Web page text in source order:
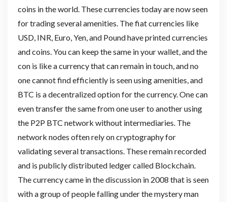
coins in the world. These currencies today are now seen
for trading several amenities. The fiat currencies like
USD, INR, Euro, Yen, and Pound have printed currencies
and coins. You can keep the same in your wallet, and the
con is like a currency that can remain in touch, and no
one cannot find efficiently is seen using amenities, and
BTC is a decentralized option for the currency. One can
even transfer the same from one user to another using
the P2P BTC network without intermediaries. The
network nodes often rely on cryptography for
validating several transactions. These remain recorded
and is publicly distributed ledger called Blockchain.
The currency came in the discussion in 2008 that is seen
with a group of people falling under the mystery man